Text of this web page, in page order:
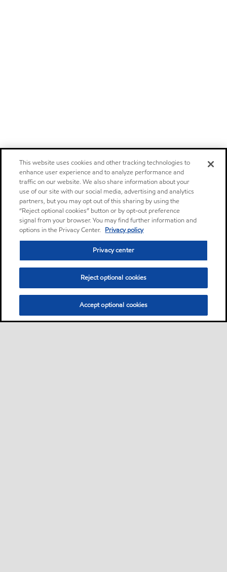
This website uses cookies and other tracking technologies to
enhance user experience and to analyze performance and
traffic on our website. We also share information about your
use of our site with our social media, advertising and analytics
partners, but you may opt out of this sharing by using the
“Reject optional cookies” button or by opt-out preference
signal from your browser. You may find further information and
options in the Privacy Center. Privacy policy
Privacy center
Reject optional cookies
Accept optional cookies